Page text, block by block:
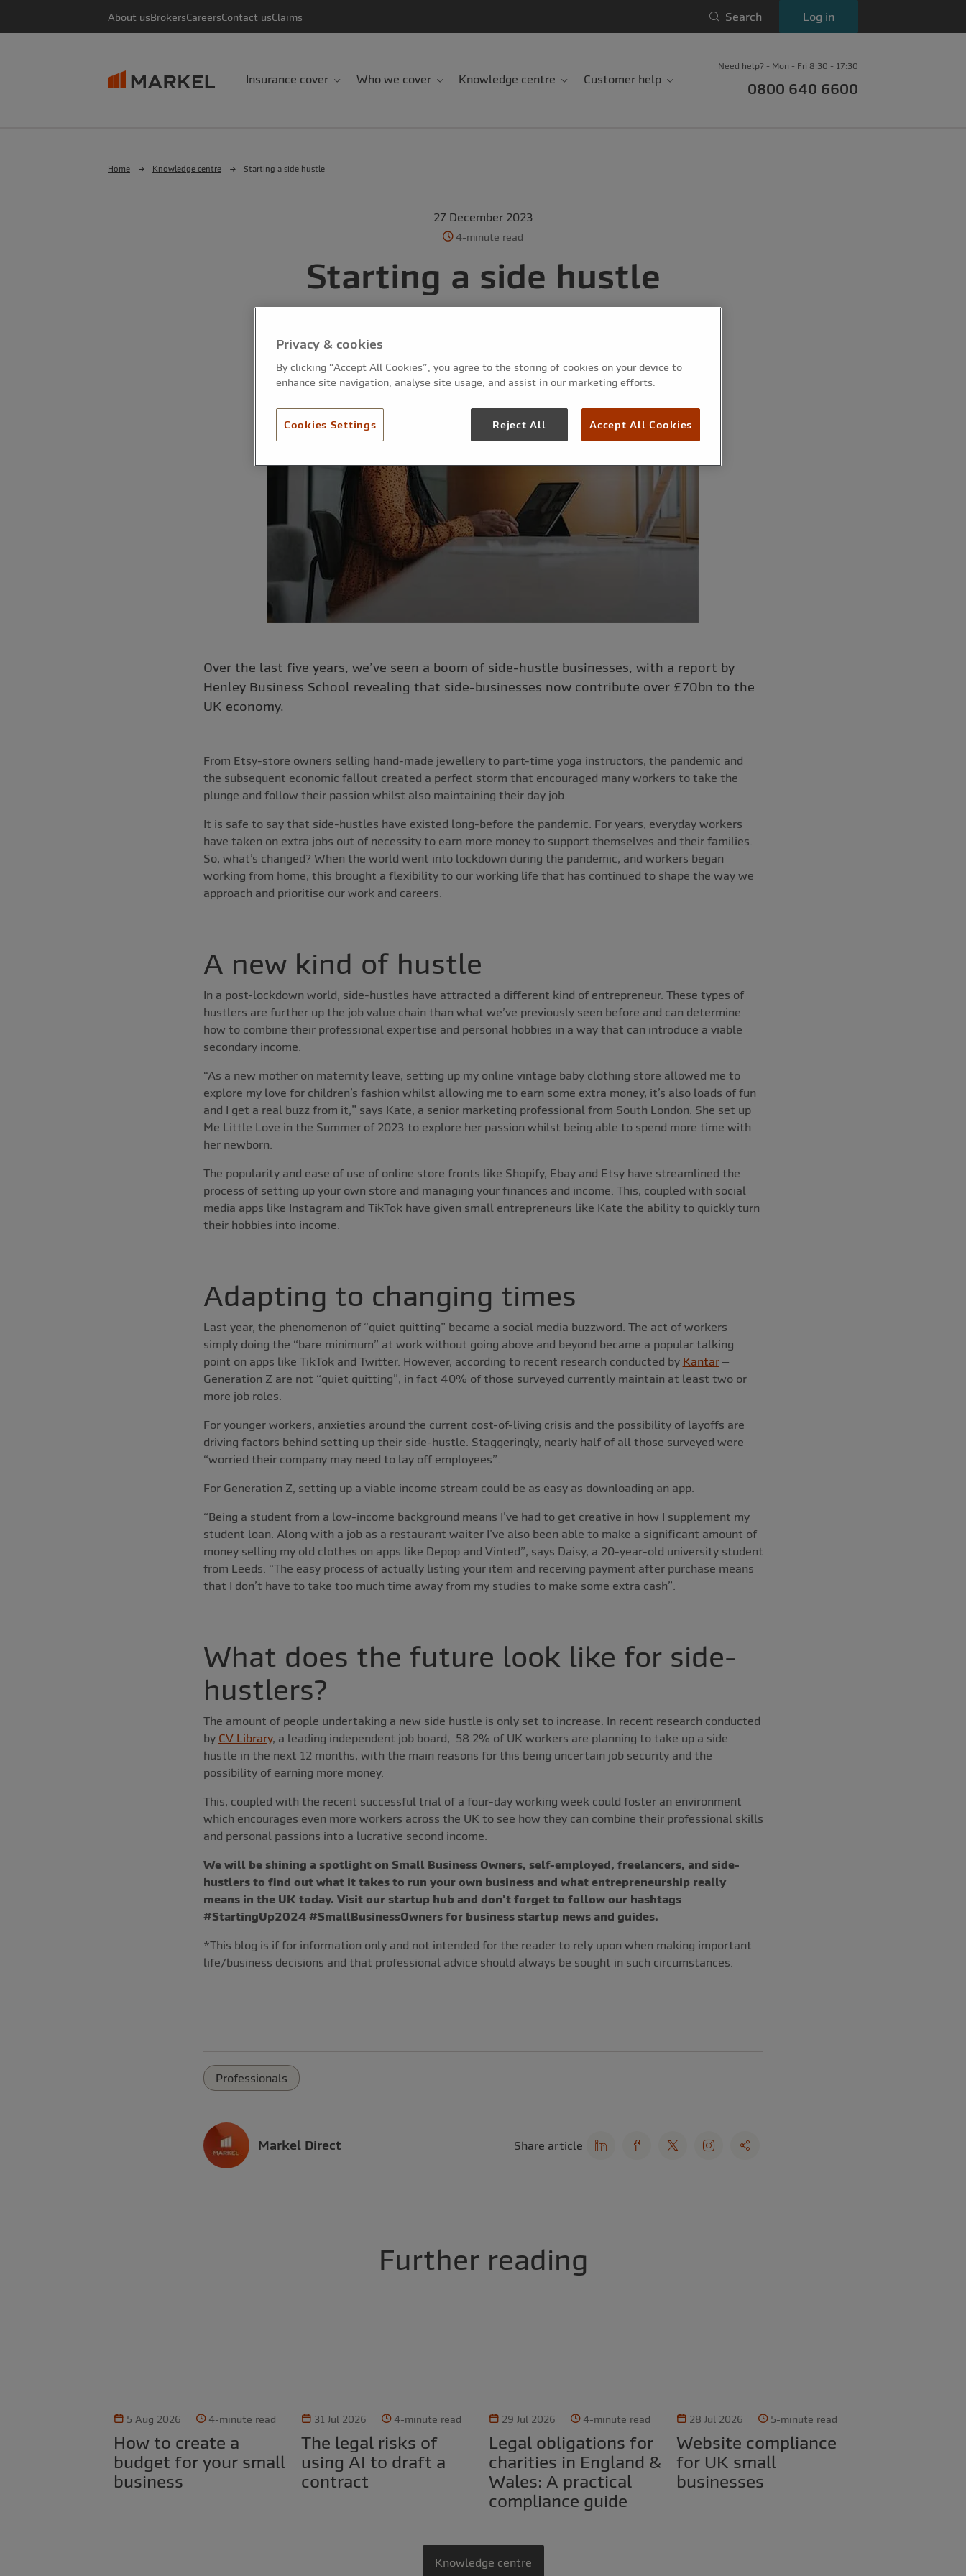
About usBrokersCareersContact usClaims Search Log in
Insurance cover Who we cover Knowledge centre Customer help
Need help? - Mon - Fri 8:30 - 17:30
0800 640 6600
Home Knowledge centre Starting a side hustle
27 December 2023
4-minute read
Starting a side hustle
Over the last five years, we’ve seen a boom of side-hustle businesses, with a report by
Henley Business School revealing that side-businesses now contribute over £70bn to the
UK economy.
From Etsy-store owners selling hand-made jewellery to part-time yoga instructors, the pandemic and
the subsequent economic fallout created a perfect storm that encouraged many workers to take the
plunge and follow their passion whilst also maintaining their day job.
It is safe to say that side-hustles have existed long-before the pandemic. For years, everyday workers
have taken on extra jobs out of necessity to earn more money to support themselves and their families.
So, what’s changed? When the world went into lockdown during the pandemic, and workers began
working from home, this brought a flexibility to our working life that has continued to shape the way we
approach and prioritise our work and careers.
A new kind of hustle
In a post-lockdown world, side-hustles have attracted a different kind of entrepreneur. These types of
hustlers are further up the job value chain than what we’ve previously seen before and can determine
how to combine their professional expertise and personal hobbies in a way that can introduce a viable
secondary income.
“As a new mother on maternity leave, setting up my online vintage baby clothing store allowed me to
explore my love for children’s fashion whilst allowing me to earn some extra money, it’s also loads of fun
and I get a real buzz from it,” says Kate, a senior marketing professional from South London. She set up
Me Little Love in the Summer of 2023 to explore her passion whilst being able to spend more time with
her newborn.
The popularity and ease of use of online store fronts like Shopify, Ebay and Etsy have streamlined the
process of setting up your own store and managing your finances and income. This, coupled with social
media apps like Instagram and TikTok have given small entrepreneurs like Kate the ability to quickly turn
their hobbies into income.
Adapting to changing times
Last year, the phenomenon of “quiet quitting” became a social media buzzword. The act of workers
simply doing the “bare minimum” at work without going above and beyond became a popular talking
point on apps like TikTok and Twitter. However, according to recent research conducted by Kantar–
Generation Z are not “quiet quitting”, in fact 40% of those surveyed currently maintain at least two or
more job roles.
For younger workers, anxieties around the current cost-of-living crisis and the possibility of layoffs are
driving factors behind setting up their side-hustle. Staggeringly, nearly half of all those surveyed were
“worried their company may need to lay off employees”.
For Generation Z, setting up a viable income stream could be as easy as downloading an app.
“Being a student from a low-income background means I’ve had to get creative in how I supplement my
student loan. Along with a job as a restaurant waiter I’ve also been able to make a significant amount of
money selling my old clothes on apps like Depop and Vinted”, says Daisy, a 20-year-old university student
from Leeds. “The easy process of actually listing your item and receiving payment after purchase means
that I don’t have to take too much time away from my studies to make some extra cash”.
What does the future look like for side-
hustlers?
The amount of people undertaking a new side hustle is only set to increase. In recent research conducted
by CV Library, a leading independent job board, 58.2% of UK workers are planning to take up a side
hustle in the next 12 months, with the main reasons for this being uncertain job security and the
possibility of earning more money.
This, coupled with the recent successful trial of a four-day working week could foster an environment
which encourages even more workers across the UK to see how they can combine their professional skills
and personal passions into a lucrative second income.
We will be shining a spotlight on Small Business Owners, self-employed, freelancers, and side-
hustlers to find out what it takes to run your own business and what entrepreneurship really
means in the UK today. Visit our startup hub and don’t forget to follow our hashtags
#StartingUp2024 #SmallBusinessOwners for business startup news and guides.
*This blog is if for information only and not intended for the reader to rely upon when making important
life/business decisions and that professional advice should always be sought in such circumstances.
Professionals
Markel Direct Share article
Further reading
5 Aug 2026 4-minute read
How to create a
budget for your small
business
31 Jul 2026 4-minute read
The legal risks of
using AI to draft a
contract
29 Jul 2026 4-minute read
Legal obligations for
charities in England &
Wales: A practical
compliance guide
28 Jul 2026 5-minute read
Website compliance
for UK small
businesses
Knowledge centre
Privacy & cookies
By clicking “Accept All Cookies”, you agree to the storing of cookies on your device to
enhance site navigation, analyse site usage, and assist in our marketing efforts.
Cookies Settings Reject All Accept All Cookies